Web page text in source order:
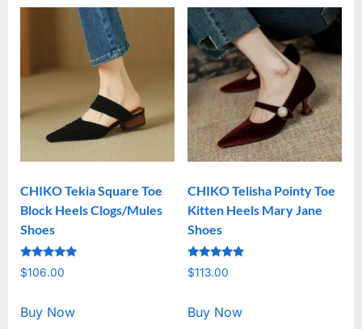
CHIKO Tekia Square Toe
Block Heels Clogs/Mules
Shoes
Rated
5.00
$106.00
Buy Now
CHIKO Telisha Pointy Toe
Kitten Heels Mary Jane
Shoes
Rated
5.00
$113.00
Buy Now